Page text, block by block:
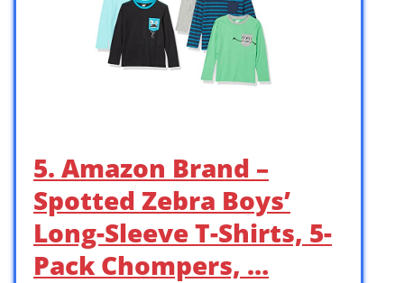
5. Amazon Brand –
Spotted Zebra Boys’
Long-Sleeve T-Shirts, 5-
Pack Chompers, …